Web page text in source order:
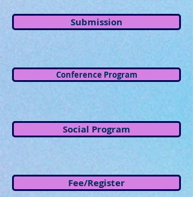
Submission
Conference Program
Social Program
Fee/Register